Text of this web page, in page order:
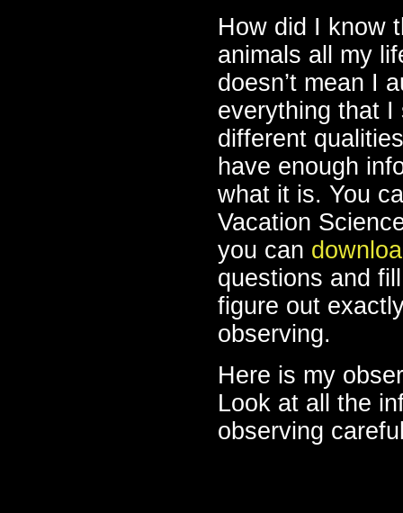
How did I know
animals all my
doesn’t mean I
everything that
different
have enough
what it is. You
Vacation
you can
questions and
figure out
observing.
Here is my
Look at all the
observing